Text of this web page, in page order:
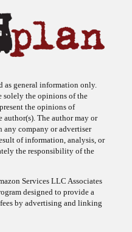
as general information only.
solely the opinions of the
the opinions of
The author may or
any company or advertiser
of information, analysis, or
the responsibility of the
Services LLC Associates
designed to provide a
by advertising and linking